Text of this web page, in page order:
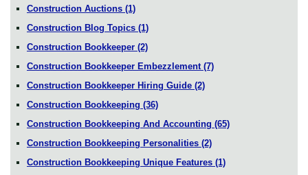
Construction Auctions (1)
Construction Blog Topics (1)
Construction Bookkeeper (2)
Construction Bookkeeper Embezzlement (7)
Construction Bookkeeper Hiring Guide (2)
Construction Bookkeeping (36)
Construction Bookkeeping And Accounting (65)
Construction Bookkeeping Personalities (2)
Construction Bookkeeping Unique Features (1)